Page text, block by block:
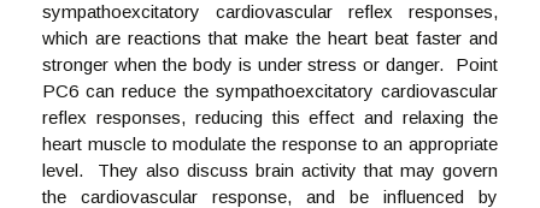
sympathoexcitatory cardiovascular reflex responses,
which are reactions that make the heart beat faster and
stronger when the body is under stress or danger. Point
PC6 can reduce the sympathoexcitatory cardiovascular
reflex responses, reducing this effect and relaxing the
heart muscle to modulate the response to an appropriate
level. They also discuss brain activity that may govern
the cardiovascular response, and be influenced by